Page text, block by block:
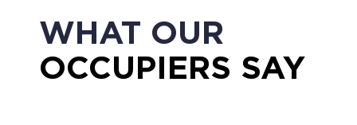
WHAT OUR
OCCUPIERS SAY